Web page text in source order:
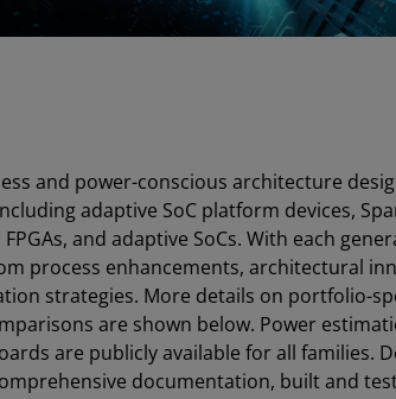
and power-conscious architecture
adaptive SoC platform devices,
and adaptive SoCs. With each
process enhancements, architectural
strategies. More details on portfolio-
are shown below. Power
are publicly available for all families.
documentation, built and